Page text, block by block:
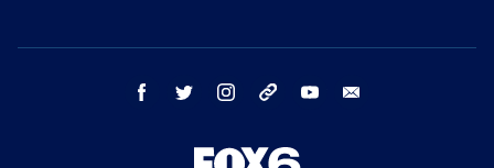
facebook twitter instagram threads youtube